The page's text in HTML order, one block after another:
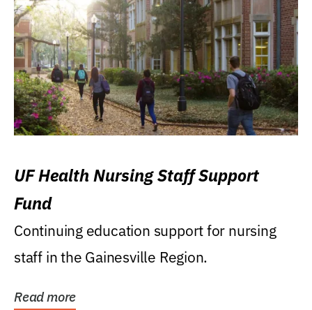
UF Health Nursing Staff Support
Fund
Continuing education support for nursing
staff in the Gainesville Region.
Read more